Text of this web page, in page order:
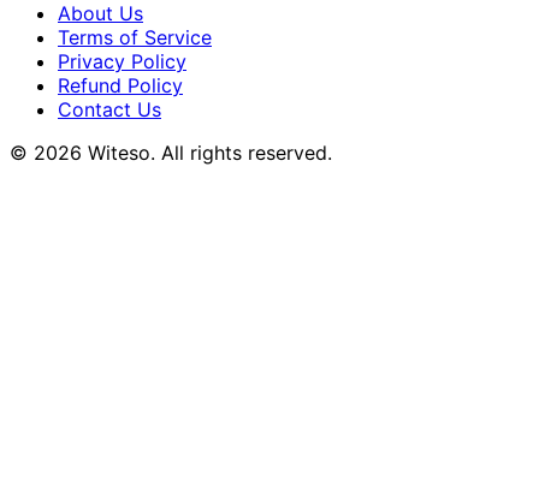
About Us
Terms of Service
Privacy Policy
Refund Policy
Contact Us
© 2026 Witeso. All rights reserved.